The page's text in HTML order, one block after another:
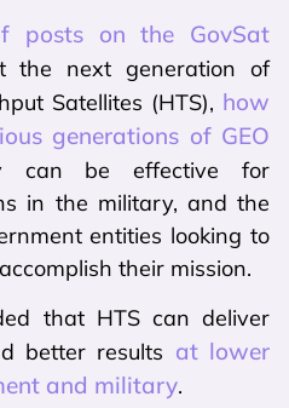
posts on the GovSat
the next generation of
Satellites (HTS), how
generations of GEO
can be effective for
in the military, and the
entities looking to
their mission.
that HTS can deliver
better results at lower
and military.